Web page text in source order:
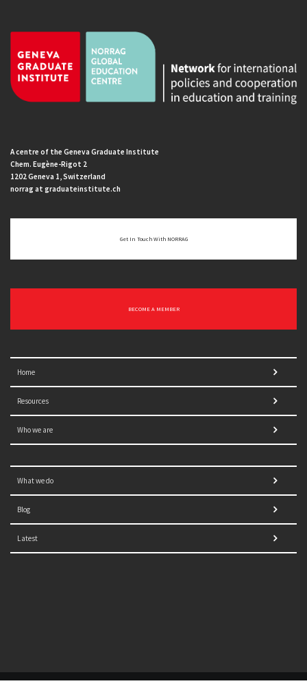
A centre of the Geneva Graduate Institute
Chem. Eugène-Rigot 2
1202 Geneva 1, Switzerland
norrag at graduateinstitute.ch
Get In Touch With NORRAG
BECOME A MEMBER
Home
Resources
Who we are
What we do
Blog
Latest